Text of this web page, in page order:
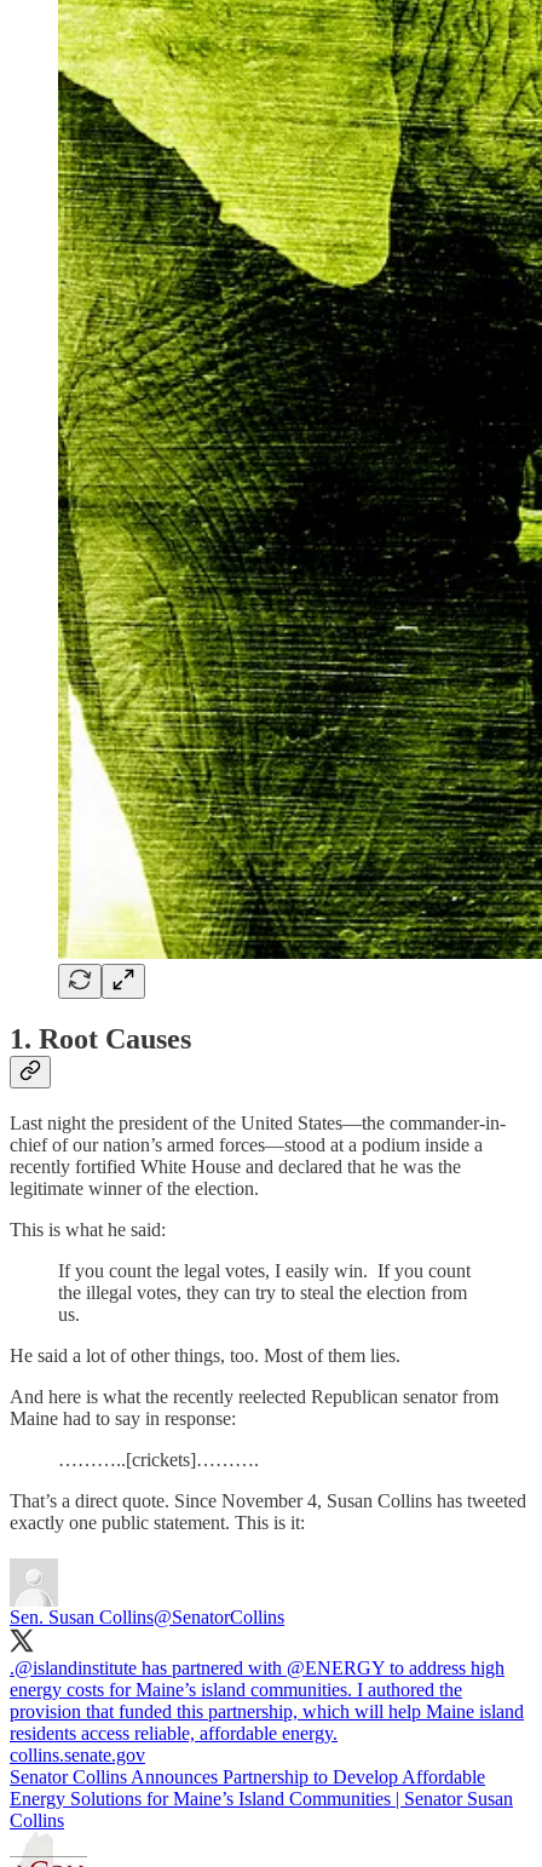
1. Root Causes
Last night the president of the United States—the commander-in-
chief of our nation’s armed forces—stood at a podium inside a
recently fortified White House and declared that he was the
legitimate winner of the election.
This is what he said:
If you count the legal votes, I easily win. If you count
the illegal votes, they can try to steal the election from
us.
He said a lot of other things, too. Most of them lies.
And here is what the recently reelected Republican senator from
Maine had to say in response:
………..[crickets]……….
That’s a direct quote. Since November 4, Susan Collins has tweeted
exactly one public statement. This is it:
Sen. Susan Collins@SenatorCollins
.@islandinstitute has partnered with @ENERGY to address high
energy costs for Maine’s island communities. I authored the
provision that funded this partnership, which will help Maine island
residents access reliable, affordable energy.
collins.senate.gov
Senator Collins Announces Partnership to Develop Affordable
Energy Solutions for Maine’s Island Communities | Senator Susan
Collins